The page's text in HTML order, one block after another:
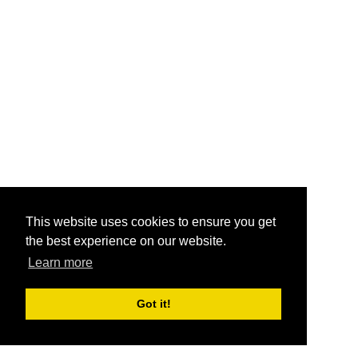
This website uses cookies to ensure you get
the best experience on our website.
Learn more
Got it!